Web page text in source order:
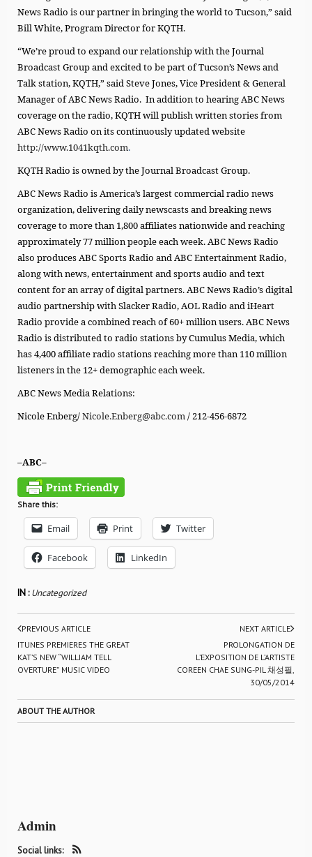
News Radio is our partner in bringing the world to Tucson,” said
Bill White, Program Director for KQTH.
“We’re proud to expand our relationship with the Journal
Broadcast Group and excited to be part of Tucson’s News and
Talk station, KQTH,” said Steve Jones, Vice President & General
Manager of ABC News Radio. In addition to hearing ABC News
coverage on the radio, KQTH will publish written stories from
ABC News Radio on its continuously updated website
http://www.1041kqth.com.
KQTH Radio is owned by the Journal Broadcast Group.
ABC News Radio is America’s largest commercial radio news
organization, delivering daily newscasts and breaking news
coverage to more than 1,800 affiliates nationwide and reaching
approximately 77 million people each week. ABC News Radio
also produces ABC Sports Radio and ABC Entertainment Radio,
along with news, entertainment and sports audio and text
content for an array of digital partners. ABC News Radio’s digital
audio partnership with Slacker Radio, AOL Radio and iHeart
Radio provide a combined reach of 60+ million users. ABC News
Radio is distributed to radio stations by Cumulus Media, which
has 4,400 affiliate radio stations reaching more than 110 million
listeners in the 12+ demographic each week.
ABC News Media Relations:
Nicole Enberg/Nicole.Enberg@abc.com/ 212-456-6872
–ABC–
Share this:
Email Print Twitter
Facebook LinkedIn
IN :Uncategorized
PREVIOUS ARTICLE
ITUNES PREMIERES THE GREAT
KAT’S NEW “WILLIAM TELL
OVERTURE” MUSIC VIDEO
NEXT ARTICLE
PROLONGATION DE
L’EXPOSITION DE L’ARTISTE
COREEN CHAE SUNG-PIL 채성필,
30/05/2014
ABOUT THE AUTHOR
Admin
Social links: